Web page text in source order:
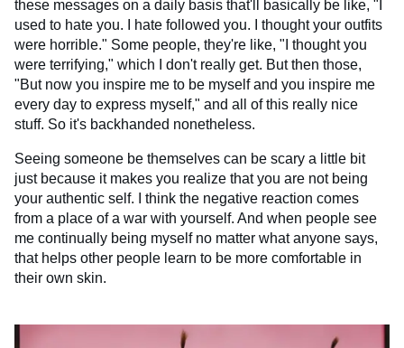
these messages on a daily basis that'll basically be like, "I
used to hate you. I hate followed you. I thought your outfits
were horrible." Some people, they're like, "I thought you
were terrifying," which I don't really get. But then those,
"But now you inspire me to be myself and you inspire me
every day to express myself," and all of this really nice
stuff. So it's backhanded nonetheless.
Seeing someone be themselves can be scary a little bit
just because it makes you realize that you are not being
your authentic self. I think the negative reaction comes
from a place of a war with yourself. And when people see
me continually being myself no matter what anyone says,
that helps other people learn to be more comfortable in
their own skin.